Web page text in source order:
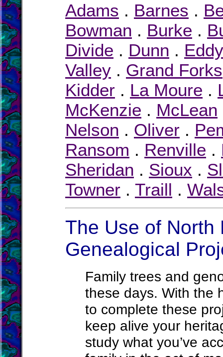
Adams . Barnes .
Bowman . Burke .
Divide . Dunn . Eddy
Valley . Grand Forks
Kidder . La Moure .
McKenzie . McLean
Nelson . Oliver .
Ransom . Renville .
Sheridan . Sioux .
Towner . Traill .
The Use of North
Genealogical
Family trees and
these days. With the
to complete these
keep alive your
study what you’ve